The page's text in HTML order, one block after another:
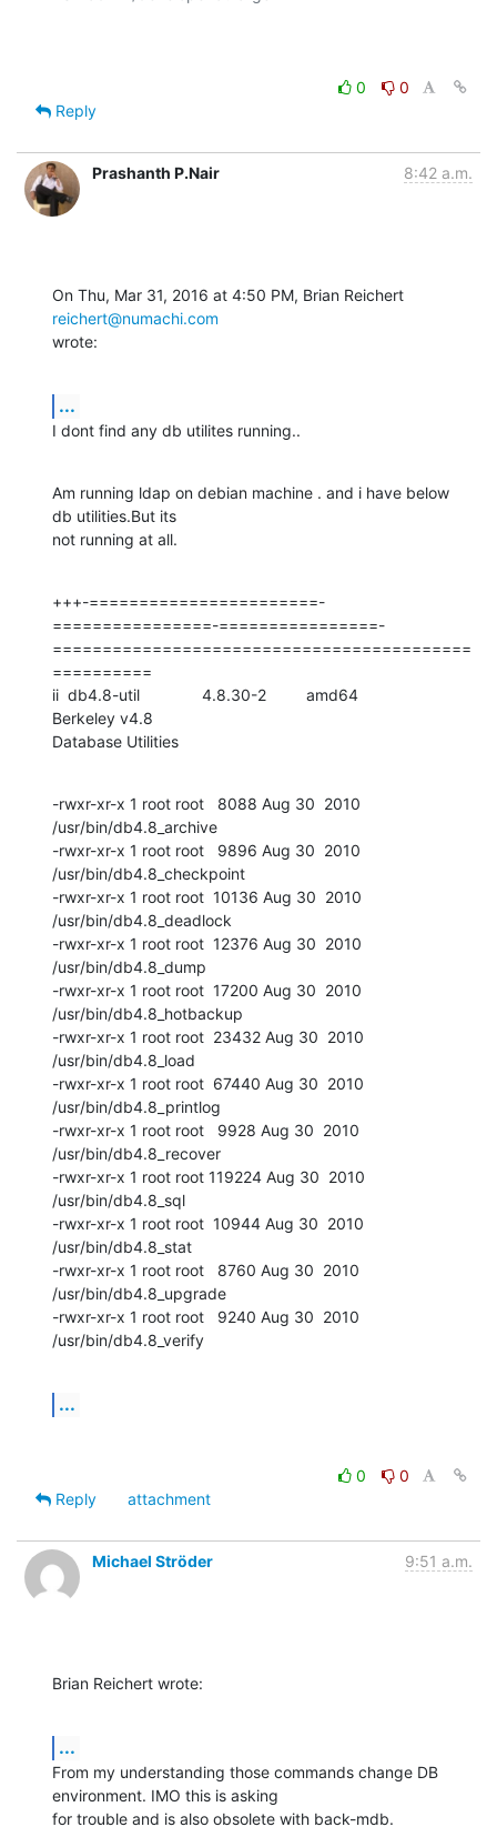
0
0
Reply
Prashanth P.Nair 8:42 a.m.
reichert@numachi.com
wrote:
...
I dont find any db utilites running..
Am running ldap on debian machine . and i have below
db utilities.But its
not running at all.
+++-=======================-
================-================-
==========================================
==========
ii  db4.8-util              4.8.30-2         amd64
Berkeley v4.8
Database Utilities
-rwxr-xr-x 1 root root   8088 Aug 30  2010
/usr/bin/db4.8_archive
-rwxr-xr-x 1 root root   9896 Aug 30  2010
/usr/bin/db4.8_checkpoint
-rwxr-xr-x 1 root root  10136 Aug 30  2010
/usr/bin/db4.8_deadlock
-rwxr-xr-x 1 root root  12376 Aug 30  2010
/usr/bin/db4.8_dump
-rwxr-xr-x 1 root root  17200 Aug 30  2010
/usr/bin/db4.8_hotbackup
-rwxr-xr-x 1 root root  23432 Aug 30  2010
/usr/bin/db4.8_load
-rwxr-xr-x 1 root root  67440 Aug 30  2010
/usr/bin/db4.8_printlog
-rwxr-xr-x 1 root root   9928 Aug 30  2010
/usr/bin/db4.8_recover
-rwxr-xr-x 1 root root 119224 Aug 30  2010
/usr/bin/db4.8_sql
-rwxr-xr-x 1 root root  10944 Aug 30  2010
/usr/bin/db4.8_stat
-rwxr-xr-x 1 root root   8760 Aug 30  2010
/usr/bin/db4.8_upgrade
-rwxr-xr-x 1 root root   9240 Aug 30  2010
/usr/bin/db4.8_verify
...
0
0
Reply
attachment
Michael Ströder 9:51 a.m.
Brian Reichert wrote:
...
From my understanding those commands change DB
environment. IMO this is asking
for trouble and is also obsolete with back-mdb.